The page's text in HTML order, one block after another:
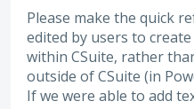
Please make the quick
edited by users to
within CSuite, rather
outside of CSuite (in
If we were able to add